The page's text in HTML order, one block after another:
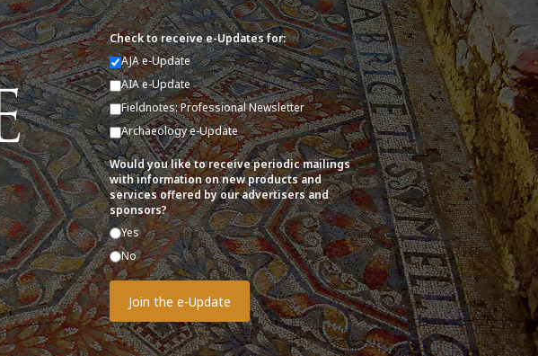
Check to receive e-Updates for:
AJA e-Update
AIA e-Update
Fieldnotes: Professional Newsletter
Archaeology e-Update
Would you like to receive periodic mailings
with information on new products and
services offered by our advertisers and
sponsors?
Yes
No